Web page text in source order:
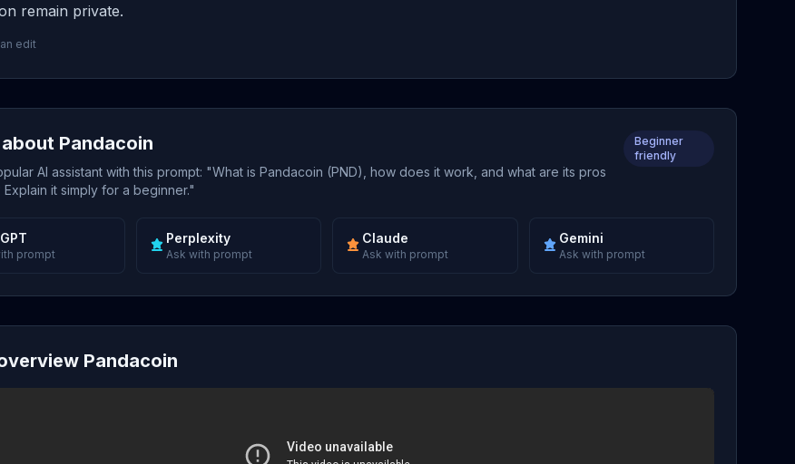
remain private.
edit
Pandacoin
AI assistant with this prompt: "What is Pandacoin (PND), how does it work, and what are its pros
Explain it simply for a beginner."
Beginner
friendly
prompt
Perplexity
Ask with prompt
Claude
Ask with prompt
Gemini
Ask with prompt
Pandacoin